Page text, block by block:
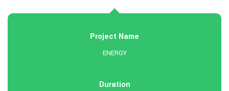
Project Name
ENERGY
Duration